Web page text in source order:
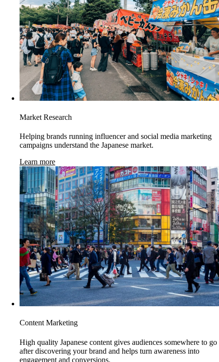
Market Research
Helping brands running influencer and social media marketing
campaigns understand the Japanese market.
Learn more
Content Marketing
High quality Japanese content gives audiences somewhere to go
after discovering your brand and helps turn awareness into
engagement and conversions.